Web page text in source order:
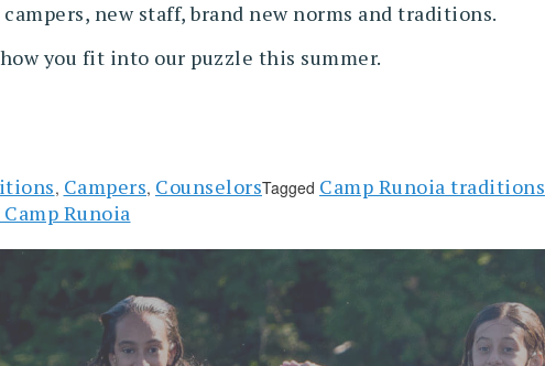
new staff, brand new norms and traditions.
you fit into our puzzle this summer.
, Campers, CounselorsTagged Camp Runoia traditions
Runoia